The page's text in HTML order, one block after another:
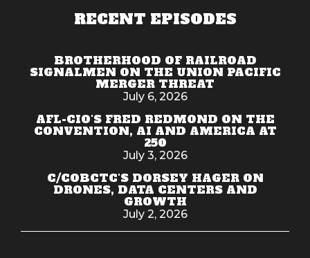
RECENT EPISODES
BROTHERHOOD OF RAILROAD
SIGNALMEN ON THE UNION PACIFIC
MERGER THREAT
July 6, 2026
AFL-CIO'S FRED REDMOND ON THE
CONVENTION, AI AND AMERICA AT
250
July 3, 2026
C/COBCTC'S DORSEY HAGER ON
DRONES, DATA CENTERS AND
GROWTH
July 2, 2026